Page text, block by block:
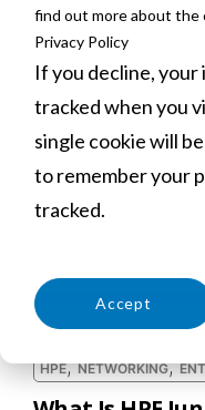
find out more about the
Privacy Policy
If you decline,
tracked when you
single cookie will
to remember your
tracked.
Accept
HPE,NETWORKING,